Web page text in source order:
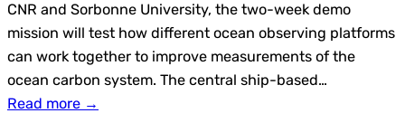
CNR and Sorbonne University, the two-week demo
mission will test how different ocean observing platforms
can work together to improve measurements of the
ocean carbon system. The central ship-based…
Read more →